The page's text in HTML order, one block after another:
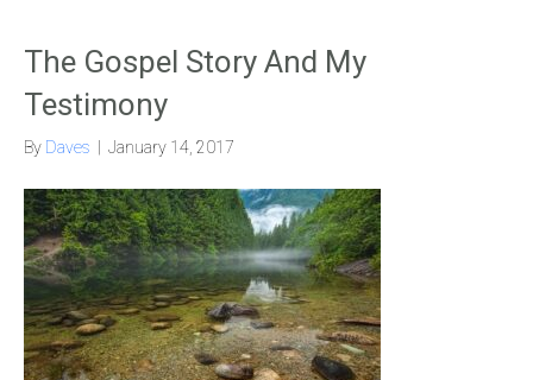
The Gospel Story And My
Testimony
By Daves January 14, 2017